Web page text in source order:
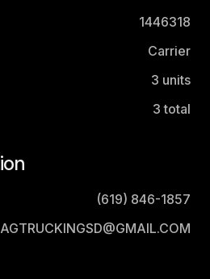
1446318
Carrier
3 units
3 total
(619) 846-1857
AGTRUCKINGSD@GMAIL.COM